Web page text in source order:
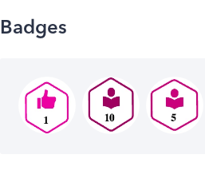
Badges